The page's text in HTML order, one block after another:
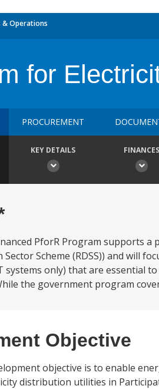
& Operations
for
PROCUREMENT
KEY DETAILS FINANCES
PforR Program supports
Scheme (RDSS)) and will
systems only) that are essential
the government program
Objective
objective is to enable
distribution utilities in